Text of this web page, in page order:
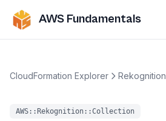
AWS Fundamentals
CloudFormation Explorer Rekognition
AWS::Rekognition::Collection